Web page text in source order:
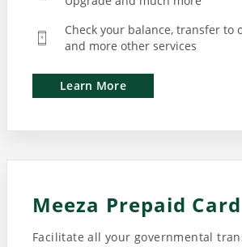
Check your balance, transfer to
and more other services
Learn More
Meeza Prepaid Card
Facilitate all your governmental